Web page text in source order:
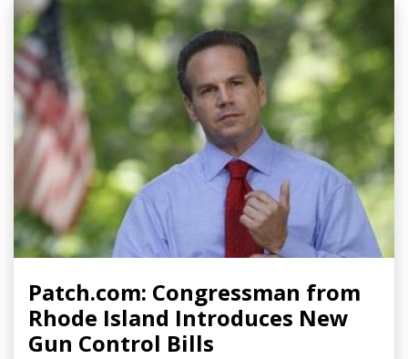
Patch.com: Congressman from
Rhode Island Introduces New
Gun Control Bills